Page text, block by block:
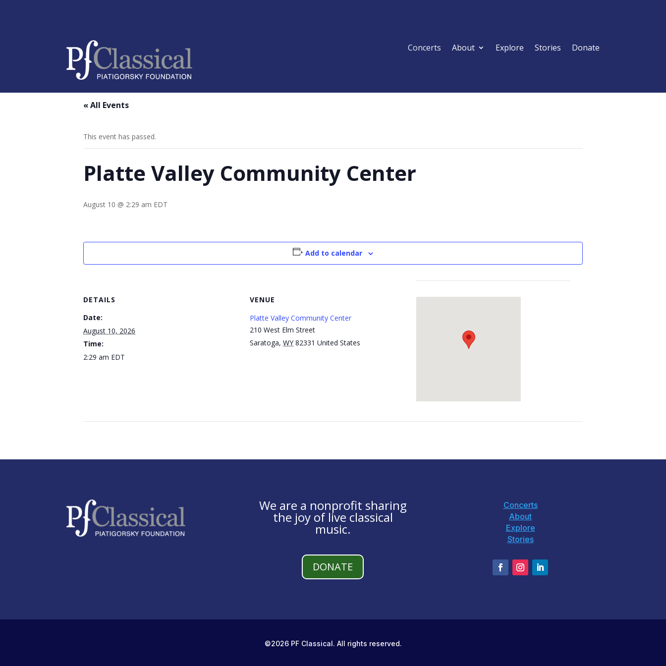
Concerts About Explore Stories Donate
« All Events
This event has passed.
Platte Valley Community Center
August 10 @ 2:29 am EDT
Add to calendar
DETAILS
Date:
August 10, 2026
Time:
2:29 am EDT
VENUE
Platte Valley Community Center
210 West Elm Street
Saratoga, WY 82331 United States
We are a nonprofit sharing
the joy of live classical
music.
DONATE
Concerts
About
Explore
Stories
©2026 PF Classical. All rights reserved.